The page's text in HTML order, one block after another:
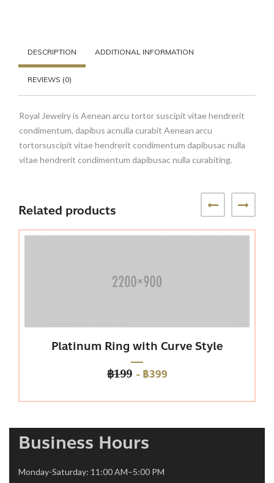
DESCRIPTION ADDITIONAL INFORMATION
REVIEWS (0)
Royal Jewelry is Aenean arcu tortor suscipit vitae hendrerit
condimentum, dapibus acnulla curabit Aenean arcu
tortorsuscipit vitae hendrerit condimentum dapibusac nulla
vitae hendrerit condimentum dapibusac nulla curabiting.
Related products
Platinum Ring with Curve Style
฿399
Business Hours
Monday-Saturday: 11:00 AM–5:00 PM